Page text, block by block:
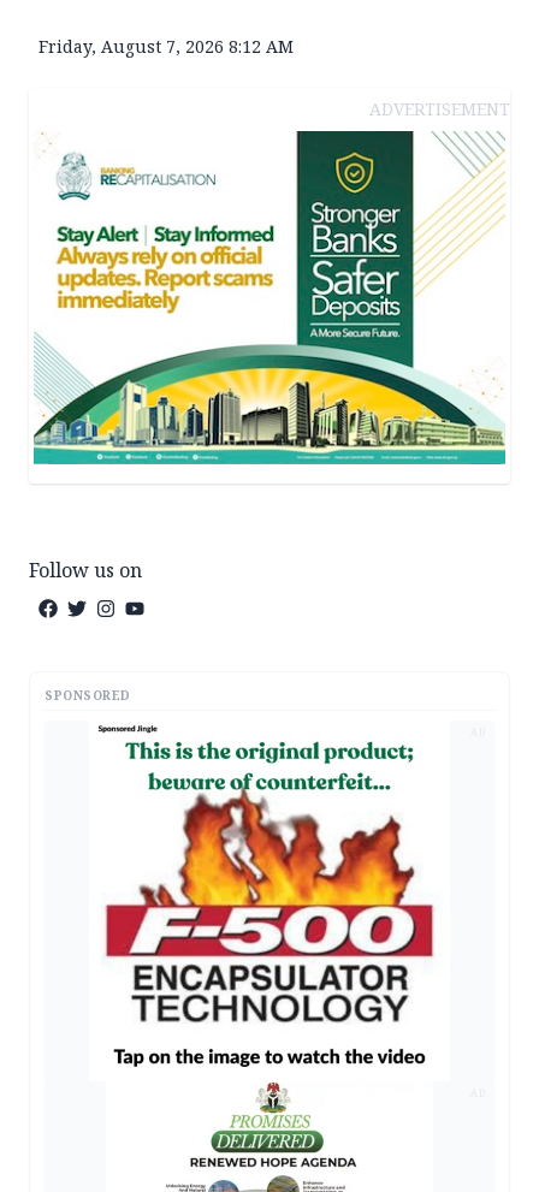
Friday, August 7, 2026 8:12 AM
ADVERTISEMENT
Follow us on
SPONSORED